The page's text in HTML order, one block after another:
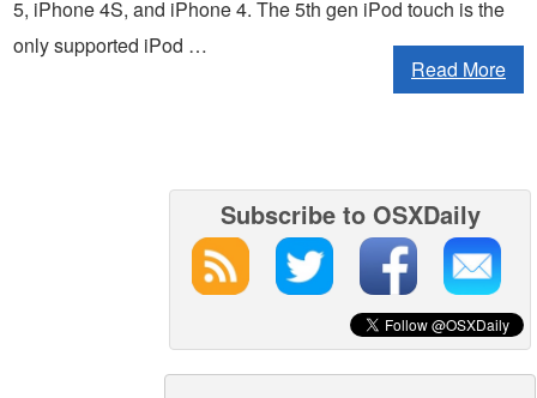
5, iPhone 4S, and iPhone 4. The 5th gen iPod touch is the
only supported iPod …
Read More
Subscribe to OSXDaily